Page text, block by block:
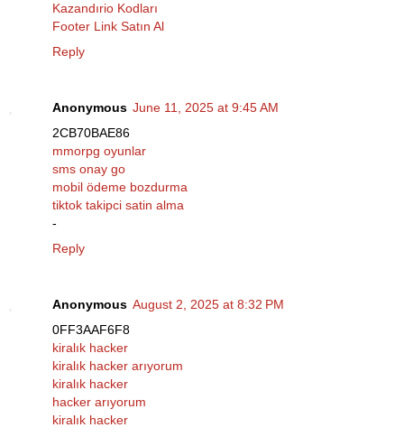
Kazandırio Kodları
Footer Link Satın Al
Reply
Anonymous June 11, 2025 at 9:45 AM
2CB70BAE86
mmorpg oyunlar
sms onay go
mobil ödeme bozdurma
tiktok takipci satin alma
-
Reply
Anonymous August 2, 2025 at 8:32 PM
0FF3AAF6F8
kiralık hacker
kiralık hacker arıyorum
kiralık hacker
hacker arıyorum
kiralık hacker